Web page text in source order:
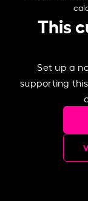
This
Set up a
supporting